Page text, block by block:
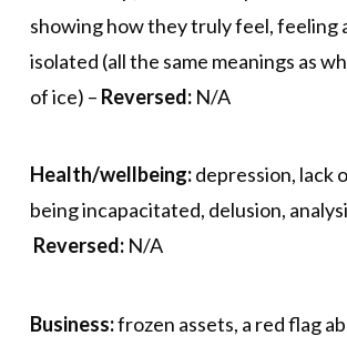
showing how they truly feel, feeling
isolated (all the same meanings as
of ice) – Reversed: N/A
Health/wellbeing:depression, lack
being incapacitated, delusion,
Reversed: N/A
Business:frozen assets, a red flag